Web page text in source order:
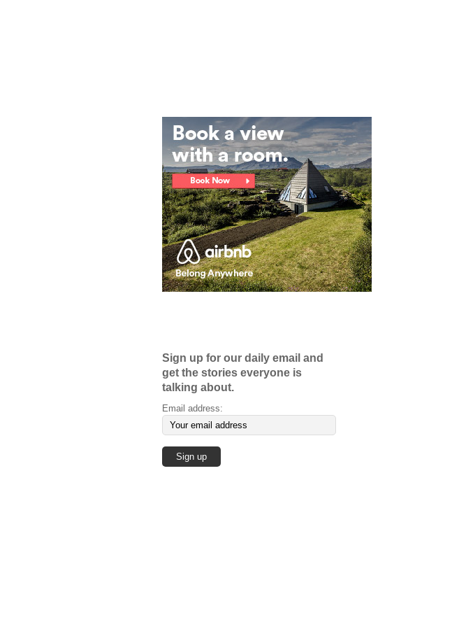
Sign up for our daily email and
get the stories everyone is
talking about.
Email address: